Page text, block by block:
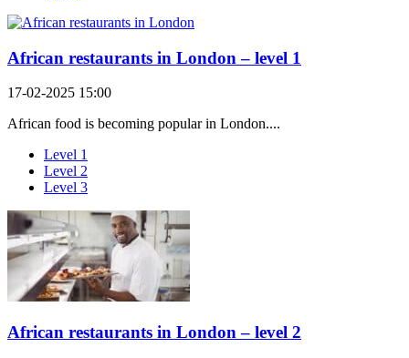
African restaurants in London – level 1
17-02-2025 15:00
African food is becoming popular in London....
Level 1
Level 2
Level 3
African restaurants in London – level 2